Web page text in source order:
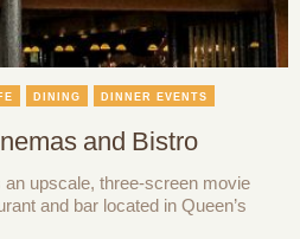
DINING DINNER EVENTS
and Bistro
upscale, three-screen movie
and bar located in Queen’s